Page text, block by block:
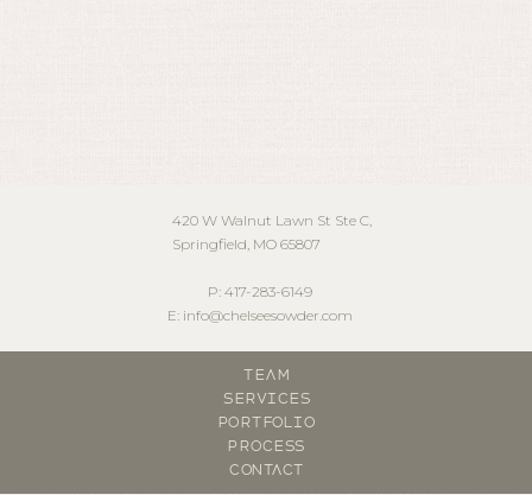
420 W Walnut Lawn St Ste C,
Springfield, MO 65807
P: 417-283-6149
E: info@chelseesowder.com
Team
Services
Portfolio
Process
contact